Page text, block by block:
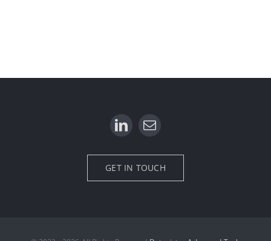
GET IN TOUCH